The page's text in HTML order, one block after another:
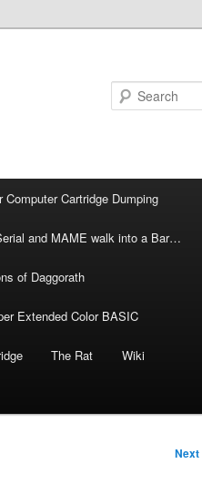
Computer Cartridge Dumping
and MAME walk into a Bar…
of Daggorath
Extended Color BASIC
The Rat Wiki
Next